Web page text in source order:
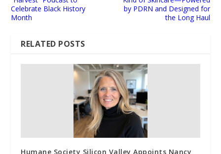
Celebrate Black History
Month
by PDRN and Designed for
the Long Haul
RELATED POSTS
Humane Society Silicon Valley Appoints Nancy